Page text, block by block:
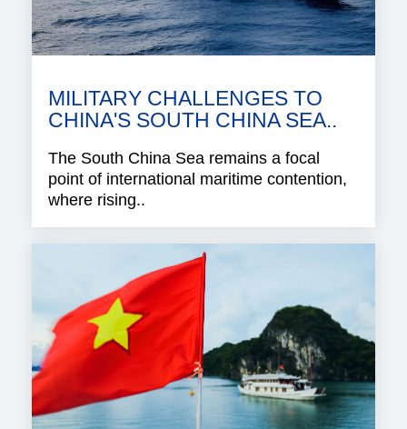
MILITARY CHALLENGES TO
CHINA'S SOUTH CHINA SEA..
The South China Sea remains a focal
point of international maritime contention,
where rising..